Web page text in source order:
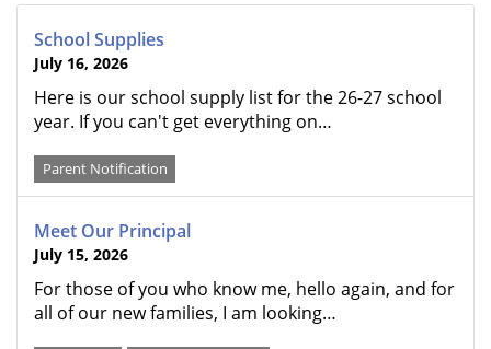
School Supplies
July 16, 2026
Here is our school supply list for the 26-27 school
year. If you can't get everything on…
Parent Notification
Meet Our Principal
July 15, 2026
For those of you who know me, hello again, and for
all of our new families, I am looking…